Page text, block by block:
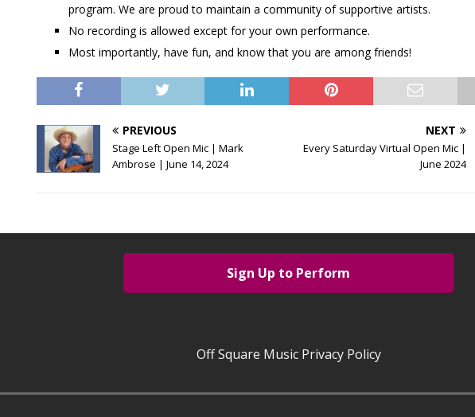
program. We are proud to maintain a community of supportive artists.
No recording is allowed except for your own performance.
Most importantly, have fun, and know that you are among friends!
PREVIOUS
Stage Left Open Mic | Mark
Ambrose | June 14, 2024
NEXT
Every Saturday Virtual Open Mic |
June 2024
Sign Up to Perform
Off Square Music Privacy Policy